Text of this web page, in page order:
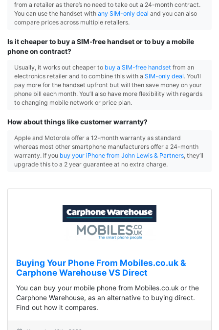
from a retailer as there’s no need to take out a 24-month contract.
You can use the handset with any SIM-only deal and you can also
compare prices across multiple retailers.
Is it cheaper to buy a SIM-free handset or to buy a mobile
phone on contract?
Usually, it works out cheaper to buy a SIM-free handset from an
electronics retailer and to combine this with a SIM-only deal. You’ll
pay more for the handset upfront but will then save money on your
phone bill each month. You’ll also have more flexibility with regards
to changing mobile network or price plan.
How about things like customer warranty?
Apple and Motorola offer a 12-month warranty as standard
whereas most other smartphone manufacturers offer a 24-month
warranty. If you buy your iPhone from John Lewis & Partners, they’ll
upgrade this to a 2 year guarantee at no extra charge.
Buying Your Phone From Mobiles.co.uk &
Carphone Warehouse VS Direct
You can buy your mobile phone from Mobiles.co.uk or the
Carphone Warehouse, as an alternative to buying direct.
Find out how it compares.